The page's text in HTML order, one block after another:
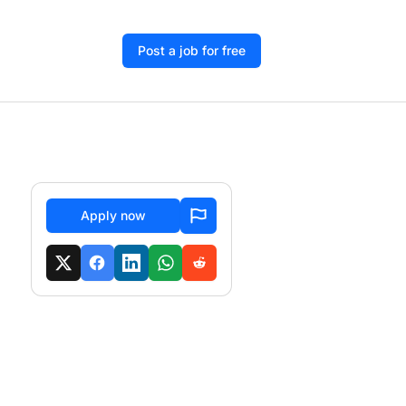
Post a job for free
Apply now